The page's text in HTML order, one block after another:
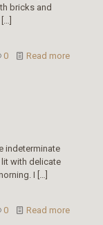
bricks and
[…]
0 Read more
indeterminate
with delicate
I […]
0 Read more